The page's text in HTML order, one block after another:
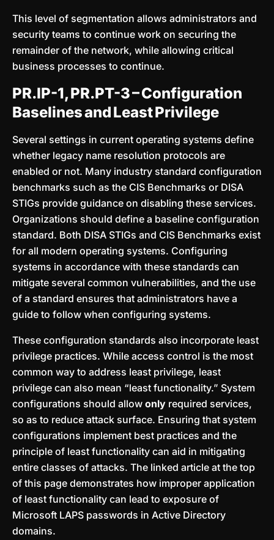
This level of segmentation allows administrators and
security teams to continue work on securing the
remainder of the network, while allowing critical
business processes to continue.
PR.IP-1, PR.PT-3 – Configuration
Baselines and Least Privilege
Several settings in current operating systems define
whether legacy name resolution protocols are
enabled or not. Many industry standard configuration
benchmarks such as the CIS Benchmarks or DISA
STIGs provide guidance on disabling these services.
Organizations should define a baseline configuration
standard. Both DISA STIGs and CIS Benchmarks exist
for all modern operating systems. Configuring
systems in accordance with these standards can
mitigate several common vulnerabilities, and the use
of a standard ensures that administrators have a
guide to follow when configuring systems.
These configuration standards also incorporate least
privilege practices. While access control is the most
common way to address least privilege, least
privilege can also mean “least functionality.” System
configurations should allow only required services,
so as to reduce attack surface. Ensuring that system
configurations implement best practices and the
principle of least functionality can aid in mitigating
entire classes of attacks. The linked article at the top
of this page demonstrates how improper application
of least functionality can lead to exposure of
Microsoft LAPS passwords in Active Directory
domains.